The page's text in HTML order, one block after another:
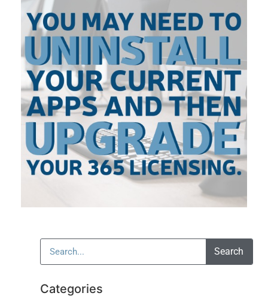
Search
Categories